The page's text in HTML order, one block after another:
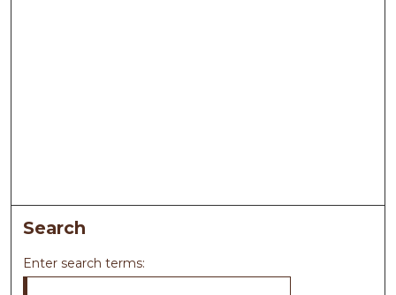
Search
Enter search terms: